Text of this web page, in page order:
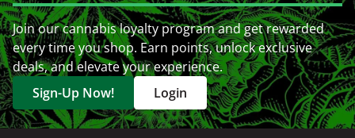
Join our cannabis loyalty program and get rewarded
every time you shop. Earn points, unlock exclusive
deals, and elevate your experience.
Sign-Up Now!
Login